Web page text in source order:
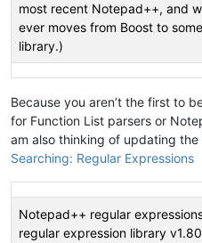
most recent Notepad++, and
ever moves from Boost to
library.)
Because you aren’t the first to
for Function List parsers or
am also thinking of updating
Searching: Regular Expressions
Notepad++ regular
regular expression library